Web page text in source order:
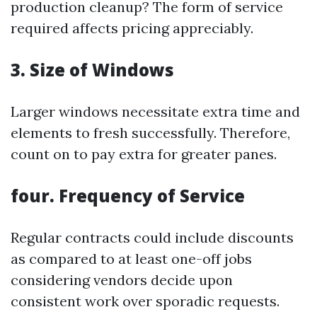
production cleanup? The form of service
required affects pricing appreciably.
3. Size of Windows
Larger windows necessitate extra time and
elements to fresh successfully. Therefore,
count on to pay extra for greater panes.
four. Frequency of Service
Regular contracts could include discounts
as compared to at least one-off jobs
considering vendors decide upon
consistent work over sporadic requests.